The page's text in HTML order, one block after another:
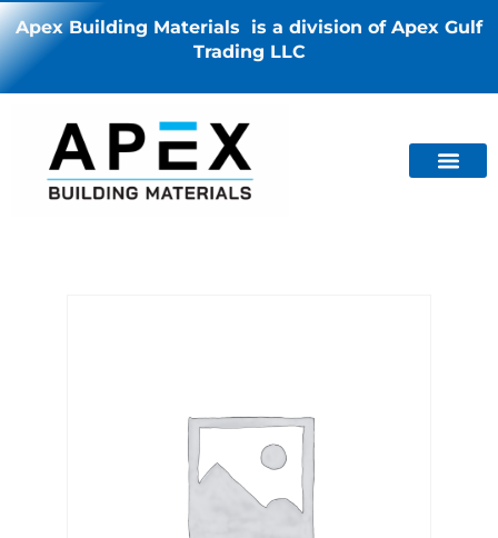
Apex Building Materials is a division of Apex Gulf
Trading LLC